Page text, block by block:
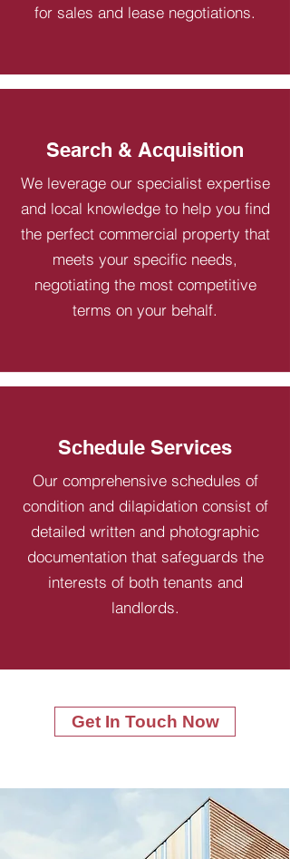
for sales and lease negotiations.
Search & Acquisition
We leverage our specialist expertise
and local knowledge to help you find
the perfect commercial property that
meets your specific needs,
negotiating the most competitive
terms on your behalf.
Schedule Services
Our comprehensive schedules of
condition and dilapidation consist of
detailed written and photographic
documentation that safeguards the
interests of both tenants and
landlords.
Get In Touch Now